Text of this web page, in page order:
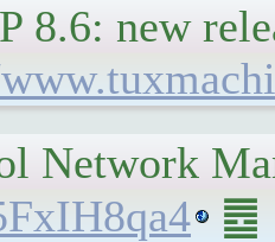
8.6: new
Network
䷉